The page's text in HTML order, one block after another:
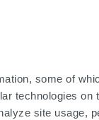
some of
technologies
site usage,
and before
or kidney
you for
schedule